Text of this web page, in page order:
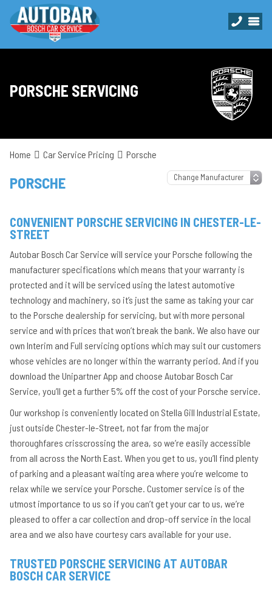
PORSCHE SERVICING
Home Car Service Pricing Porsche
PORSCHE
CONVENIENT PORSCHE SERVICING IN CHESTER-LE-
STREET
Autobar Bosch Car Service will service your Porsche following the
manufacturer specifications which means that your warranty is
protected and it will be serviced using the latest automotive
technology and machinery, so it’s just the same as taking your car
to the Porsche dealership for servicing, but with more personal
service and with prices that won’t break the bank. We also have our
own Interim and Full servicing options which may suit our customers
whose vehicles are no longer within the warranty period. And if you
download the Unipartner App and choose Autobar Bosch Car
Service, you’ll get a further 5% off the cost of your Porsche service.
Our workshop is conveniently located on Stella Gill Industrial Estate,
just outside Chester-le-Street, not far from the major
thoroughfares crisscrossing the area, so we’re easily accessible
from all across the North East. When you get to us, you’ll find plenty
of parking and a pleasant waiting area where you’re welcome to
relax while we service your Porsche. Customer service is of the
utmost importance to us so if you can’t get your car to us, we’re
pleased to offer a car collection and drop-off service in the local
area and we also have courtesy cars available for your use.
TRUSTED PORSCHE SERVICING AT AUTOBAR
BOSCH CAR SERVICE